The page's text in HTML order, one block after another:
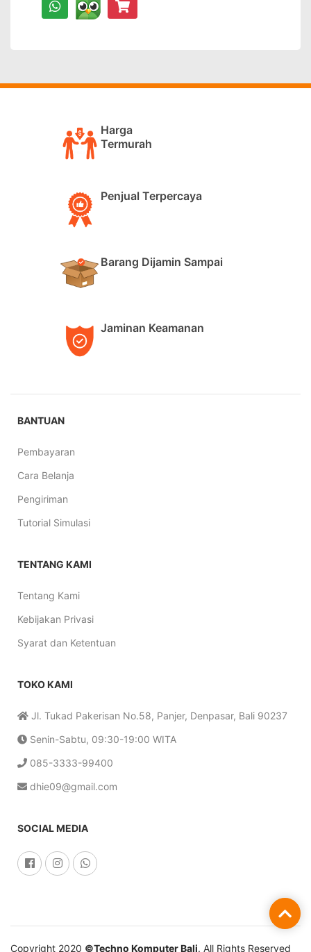
Harga
Termurah
Penjual Terpercaya
Barang Dijamin Sampai
Jaminan Keamanan
BANTUAN
Pembayaran
Cara Belanja
Pengiriman
Tutorial Simulasi
TENTANG KAMI
Tentang Kami
Kebijakan Privasi
Syarat dan Ketentuan
TOKO KAMI
Jl. Tukad Pakerisan No.58, Panjer, Denpasar, Bali 90237
Senin-Sabtu, 09:30-19:00 WITA
085-3333-99400
dhie09@gmail.com
SOCIAL MEDIA
Copyright 2020 ©Techno Komputer Bali. All Rights Reserved